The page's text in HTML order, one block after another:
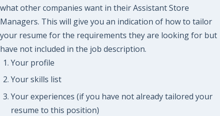
what other companies want in their Assistant Store
Managers. This will give you an indication of how to tailor
your resume for the requirements they are looking for but
have not included in the job description.
Your profile
Your skills list
Your experiences (if you have not already tailored your
resume to this position)